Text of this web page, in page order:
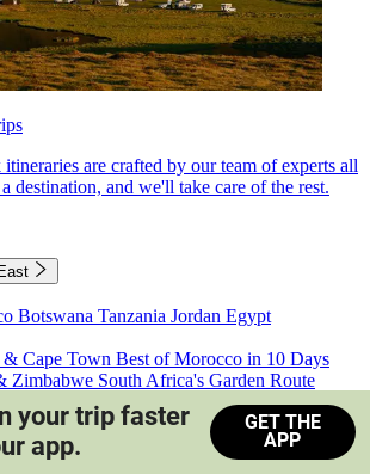
are crafted by our team of experts all
destination, and we'll take care of the rest.
Botswana Tanzania Jordan Egypt
Cape Town Best of Morocco in 10 Days
Zimbabwe South Africa's Garden Route
Sahara
Train Safari South Africa
your trip faster
app.
GET THE
APP